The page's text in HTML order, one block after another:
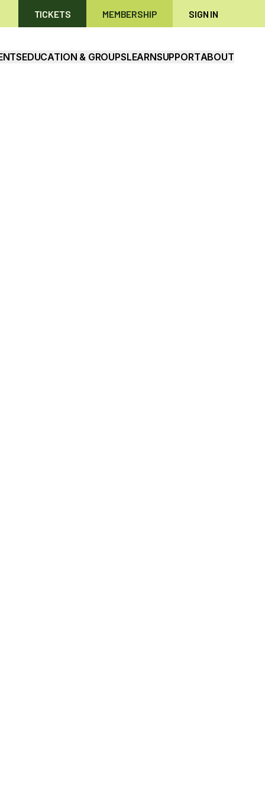
TICKETS MEMBERSHIP SIGN IN
EDUCATION & GROUPSLEARNSUPPORTABOUT